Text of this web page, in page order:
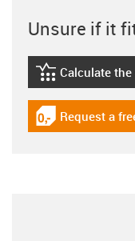
Unsure if it
igus-icon-
Calculate
igus-icon-
Request a